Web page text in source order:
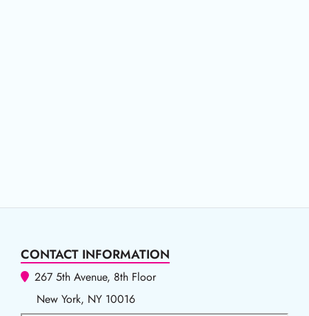
CONTACT INFORMATION
267 5th Avenue, 8th Floor
New York, NY 10016